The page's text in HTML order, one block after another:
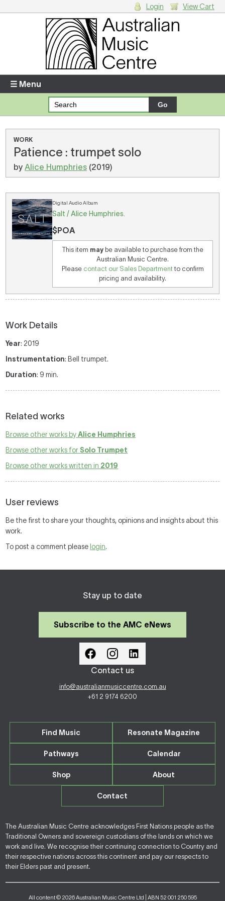
Enter your username and password
Forgotten your username or password?
There are no items in your shopping cart.
Login View Cart
☰ Menu
WORK
Patience : trumpet solo
byAlice Humphries (2019)
Digital Audio Album
Salt / Alice Humphries.
$POA
This item maybe available to purchase from the
Australian Music Centre.
Please contact our Sales Departmentto confirm
pricing and availability.
Work Details
Year: 2019
Instrumentation: Bell trumpet.
Duration: 9 min.
Related works
Browse other works byAlice Humphries
Browse other works forSolo Trumpet
Browse other works written in 2019
User reviews
Be the first to share your thoughts, opinions and insights about this
work.
To post a comment please login.
Stay up to date
Subscribe to the AMC eNews
Contact us
info@australianmusiccentre.com.au
+61 2 9174 6200
Find Music Resonate Magazine
Pathways Calendar
Shop About
Contact
The Australian Music Centre acknowledges First Nations people as the
Traditional Owners and sovereign custodians of the lands on which we
work and live. We recognise their continuing connection to Country and
their respective nations across this continent and pay our respects to
their Elders past and present.
All content © 2026 Australian Music Centre Ltd | ABN 52 001 250 595